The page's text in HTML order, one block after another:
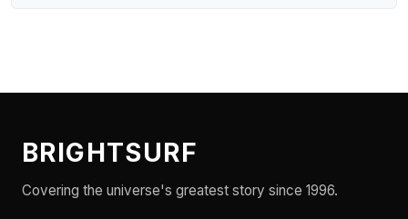
BRIGHTSURF
Covering the universe's greatest story since 1996.